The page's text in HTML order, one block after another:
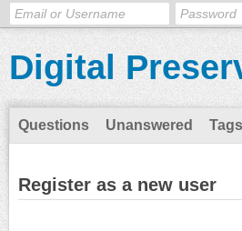
Digital
Questions Unanswered Tags
Register as a new user